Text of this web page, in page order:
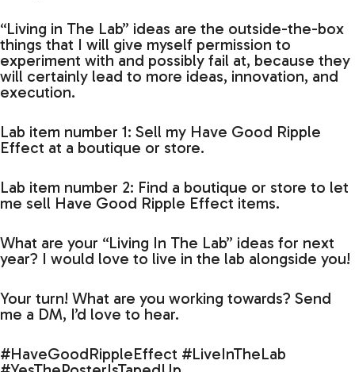
“Living in The Lab” ideas are the outside-the-box
things that I will give myself permission to
experiment with and possibly fail at, because they
will certainly lead to more ideas, innovation, and
execution.
Lab item number 1: Sell my Have Good Ripple
Effect at a boutique or store.
Lab item number 2: Find a boutique or store to let
me sell Have Good Ripple Effect items.
What are your “Living In The Lab” ideas for next
year? I would love to live in the lab alongside you!
Your turn! What are you working towards? Send
me a DM, I’d love to hear.
#HaveGoodRippleEffect #LiveInTheLab